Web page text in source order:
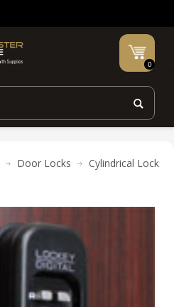
0
Door Locks Cylindrical Locks